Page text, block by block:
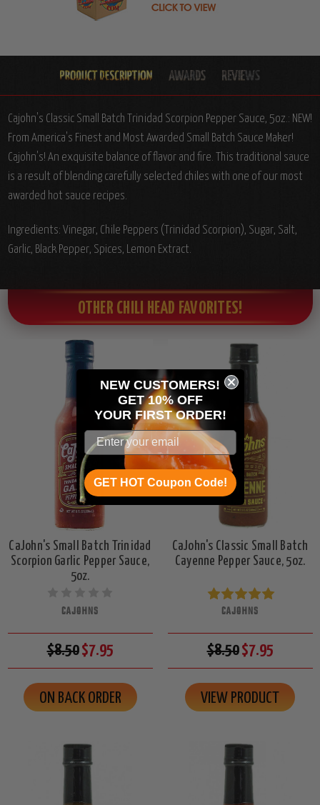
Cajohn's Classic Small Batch Trinidad Scorpion Pepper Sauce, 5oz.: NEW!
From America's Finest and Most Awarded Small Batch Sauce Maker!
Cajohn's! An exquisite balance of flavor and fire. This traditional sauce
is a result of blending carefully selected chiles with one of our most
awarded hot sauce recipes.
Ingredients: Vinegar, Chile Peppers (Trinidad Scorpion), Sugar, Salt,
Garlic, Black Pepper, Spices, Lemon Extract.
OTHER CHILI HEAD FAVORITES!
CaJohn's Small Batch Trinidad
Scorpion Garlic Pepper Sauce,
5oz.
CAJOHNS
$8.50$7.95
ON BACK ORDER
CaJohn's Classic Small Batch
Cayenne Pepper Sauce, 5oz.
CAJOHNS
$8.50$7.95
VIEW PRODUCT
NEW CUSTOMERS!
GET 10% OFF
YOUR FIRST ORDER!
GET HOT Coupon Code!